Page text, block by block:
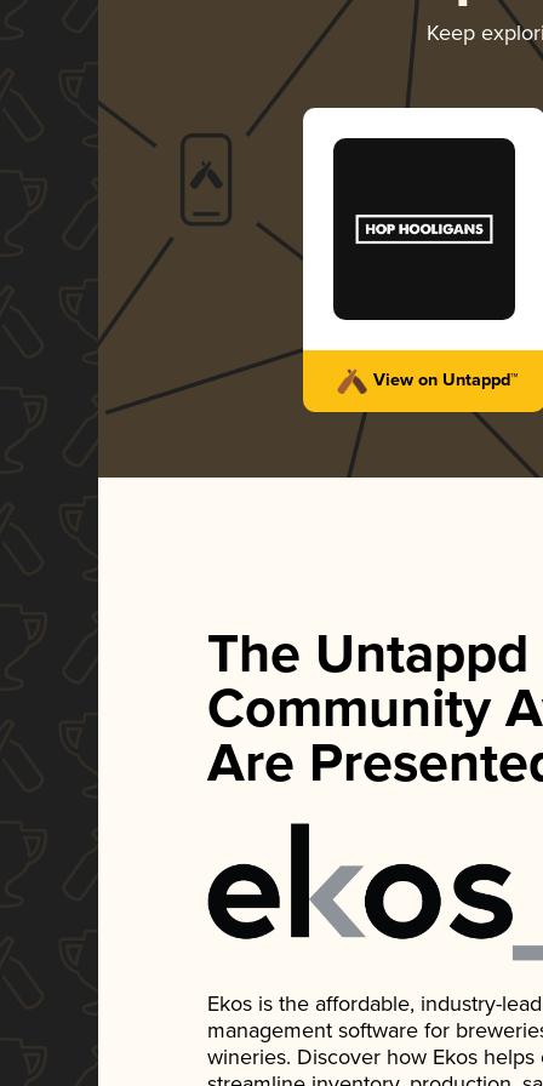
Keep
View on Untappd™
The Untappd
Community
Are
Ekos is the affordable, industry-
management software for
wineries. Discover how Ekos